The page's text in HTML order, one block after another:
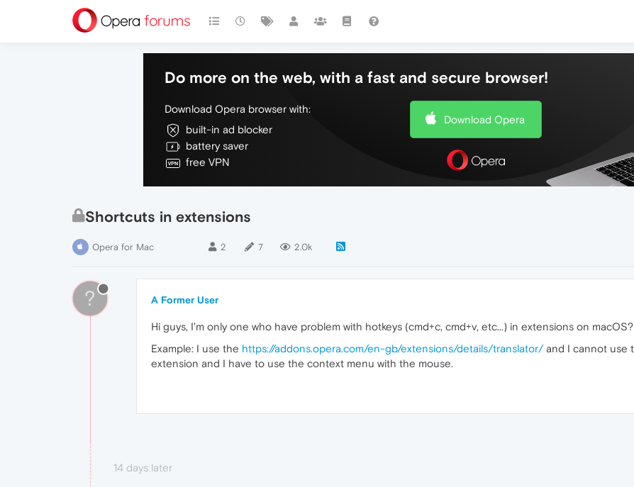
Do more on the web, with a fast and secure browser!
Download Opera browser with:
built-in ad blocker
battery saver
free VPN
Download Opera
Shortcuts in extensions
Opera for Mac 2 7 2.0k
? A Former User
Hi guys, I'm only one who have problem with hotkeys (cmd+c, cmd+v, etc...) in extensions on macOS?
Example: I use the https://addons.opera.com/en-gb/extensions/details/translator/and I cannot use
extension and I have to use the context menu with the mouse.
14 days later